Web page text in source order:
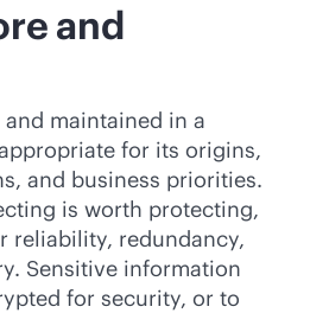
and
maintained in a
for its origins,
and business priorities.
is worth protecting,
reliability, redundancy,
Sensitive information
for security, or to